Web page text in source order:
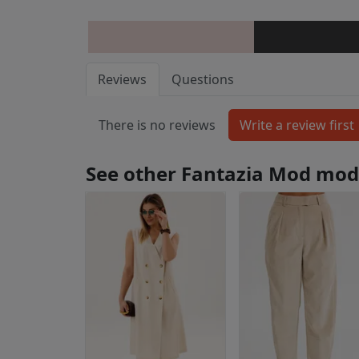
Reviews Questions
There is no reviews
See other Fantazia Mod